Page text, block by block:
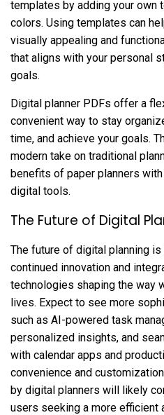
templates by adding your own
colors. Using templates can
visually appealing and
that aligns with your personal
goals.
Digital planner PDFs offer a
convenient way to stay
time, and achieve your goals.
modern take on traditional
benefits of paper planners
digital tools.
The Future of Digital
The future of digital planning
continued innovation and
technologies shaping the way
lives. Expect to see more
such as AI-powered task
personalized insights, and
with calendar apps and
convenience and
by digital planners will likely
users seeking a more efficient